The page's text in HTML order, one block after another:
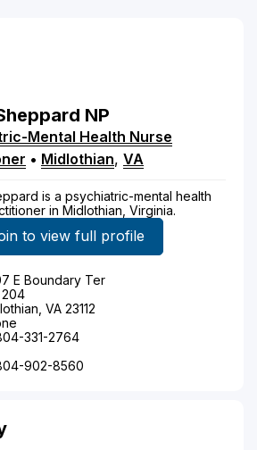
NP
Mental Health Nurse
• Midlothian, VA
is a psychiatric-mental health
in Midlothian, Virginia.
to view full profile
E Boundary Ter
VA 23112
331-2764
902-8560